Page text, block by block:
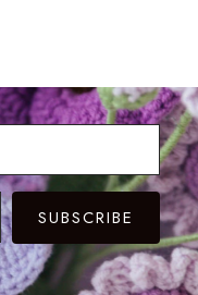
SUBSCRIBE